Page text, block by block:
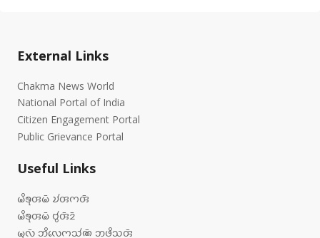
External Links
Chakma News World
National Portal of India
Citizen Engagement Portal
Public Grievance Portal
Useful Links
𑄟𑄨𑄎𑄪𑄢𑄟𑄴 𑄌𑄧𑄢𑄇𑄢𑄴
𑄟𑄨𑄎𑄪𑄢𑄟𑄴 𑄝𑄮𑄢𑄴𑄓𑄴
𑄟𑄪𑄣𑄴 𑄃𑄨𑄣𑄬𑄇𑄥𑄧𑄚𑄴 𑄃𑄜𑄨𑄥𑄢𑄴